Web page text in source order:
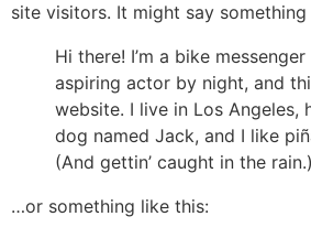
site visitors. It might say something
Hi there! I’m a bike
aspiring actor by night, and
website. I live in Los Angeles,
dog named Jack, and I like
(And gettin’ caught in the rain.)
…or something like this: